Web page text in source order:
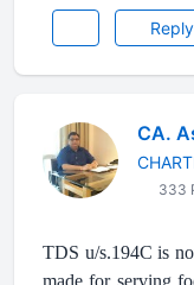
Reply
CA.
333
TDS u/s.194C is
made for serving